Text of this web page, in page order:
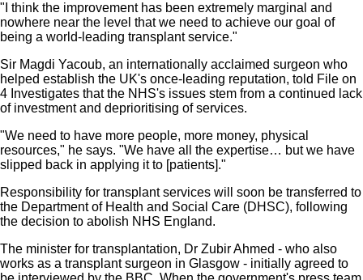
"I think the improvement has been extremely marginal and
nowhere near the level that we need to achieve our goal of
being a world-leading transplant service."
Sir Magdi Yacoub, an internationally acclaimed surgeon who
helped establish the UK's once-leading reputation, told File on
4 Investigates that the NHS's issues stem from a continued lack
of investment and deprioritising of services.
"We need to have more people, more money, physical
resources," he says. "We have all the expertise… but we have
slipped back in applying it to [patients]."
Responsibility for transplant services will soon be transferred to
the Department of Health and Social Care (DHSC), following
the decision to abolish NHS England.
The minister for transplantation, Dr Zubir Ahmed - who also
works as a transplant surgeon in Glasgow - initially agreed to